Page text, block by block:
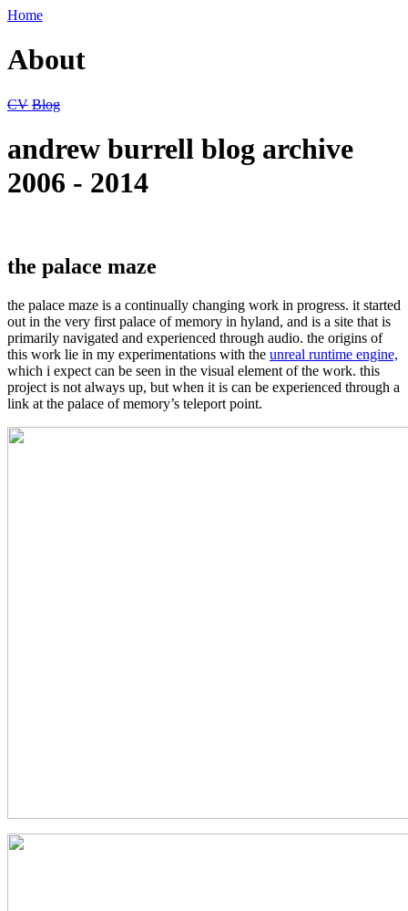
Home
About
CV Blog
andrew burrell blog archive
2006 - 2014
the palace maze
the palace maze is a continually changing work in progress. it started
out in the very first palace of memory in hyland, and is a site that is
primarily navigated and experienced through audio. the origins of
this work lie in my experimentations with the unreal runtime engine,
which i expect can be seen in the visual element of the work. this
project is not always up, but when it is can be experienced through a
link at the palace of memory’s teleport point.